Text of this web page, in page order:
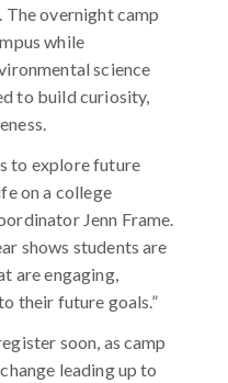
overnight camp
while
science
to build curiosity,
to explore future
on a college
Jenn Frame.
shows students are
are engaging,
their future goals.”
soon, as camp
leading up to